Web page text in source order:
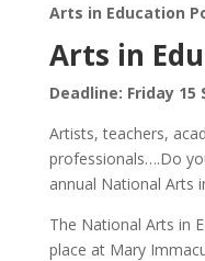
Arts in Education
Arts in
Deadline: Friday 15
Artists, teachers,
professionals….Do
annual National Arts
The National Arts in
place at Mary